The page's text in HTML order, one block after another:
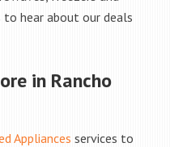
to hear about our deals
in Rancho
Appliances services to